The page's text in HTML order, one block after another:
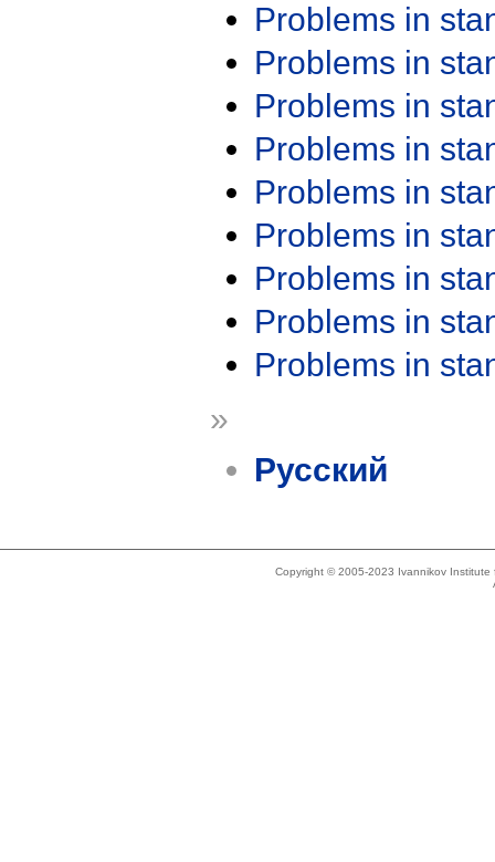
Problems in
Problems in
Problems in
Problems in
Problems in
Problems in
Problems in
Problems in
Problems in
»
Русский
Copyright © 2005-2023 Ivannikov Institute